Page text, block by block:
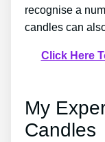
recognise a
candles can
Click Here
My
Candles